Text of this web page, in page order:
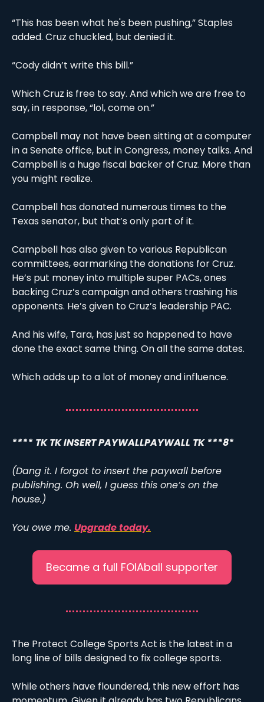
“This has been what he's been pushing,” Staples
added. Cruz chuckled, but denied it.
“Cody didn’t write this bill.”
Which Cruz is free to say. And which we are free to
say, in response, “lol, come on.”
Campbell may not have been sitting at a computer
in a Senate office, but in Congress, money talks. And
Campbell is a huge fiscal backer of Cruz. More than
you might realize.
Campbell has donated numerous times to the
Texas senator, but that’s only part of it.
Campbell has also given to various Republican
committees, earmarking the donations for Cruz.
He’s put money into multiple super PACs, ones
backing Cruz’s campaign and others trashing his
opponents. He’s given to Cruz’s leadership PAC.
And his wife, Tara, has just so happened to have
done the exact same thing. On all the same dates.
Which adds up to a lot of money and influence.
**** TK TK INSERT PAYWALLPAYWALL TK ***8*
(Dang it. I forgot to insert the paywall before
publishing. Oh well, I guess this one’s on the
house.)
You owe me. Upgrade today.
Became a full FOIAball supporter
The Protect College Sports Act is the latest in a
long line of bills designed to fix college sports.
While others have floundered, this new effort has